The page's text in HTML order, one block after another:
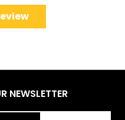
NEWSLETTER